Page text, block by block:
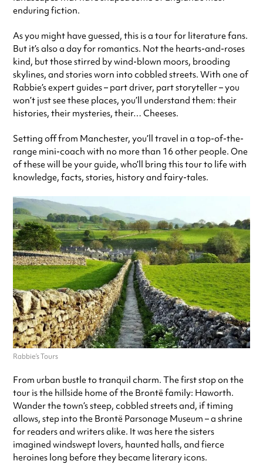
enduring fiction.
As you might have guessed, this is a tour for literature fans.
But it’s also a day for romantics. Not the hearts-and-roses
kind, but those stirred by wind-blown moors, brooding
skylines, and stories worn into cobbled streets. With one of
Rabbie’s expert guides – part driver, part storyteller – you
won’t just see these places, you’ll understand them: their
histories, their mysteries, their… Cheeses.
Setting off from Manchester, you’ll travel in a top-of-the-
range mini-coach with no more than 16 other people. One
of these will be your guide, who’ll bring this tour to life with
knowledge, facts, stories, history and fairy-tales.
Rabbie’s Tours
From urban bustle to tranquil charm. The first stop on the
tour is the hillside home of the Brontë family: Haworth.
Wander the town’s steep, cobbled streets and, if timing
allows, step into the Brontë Parsonage Museum – a shrine
for readers and writers alike. It was here the sisters
imagined windswept lovers, haunted halls, and fierce
heroines long before they became literary icons.